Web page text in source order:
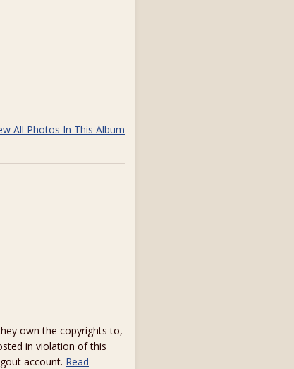
All Photos In This Album
own the copyrights to,
in violation of this
account. Read